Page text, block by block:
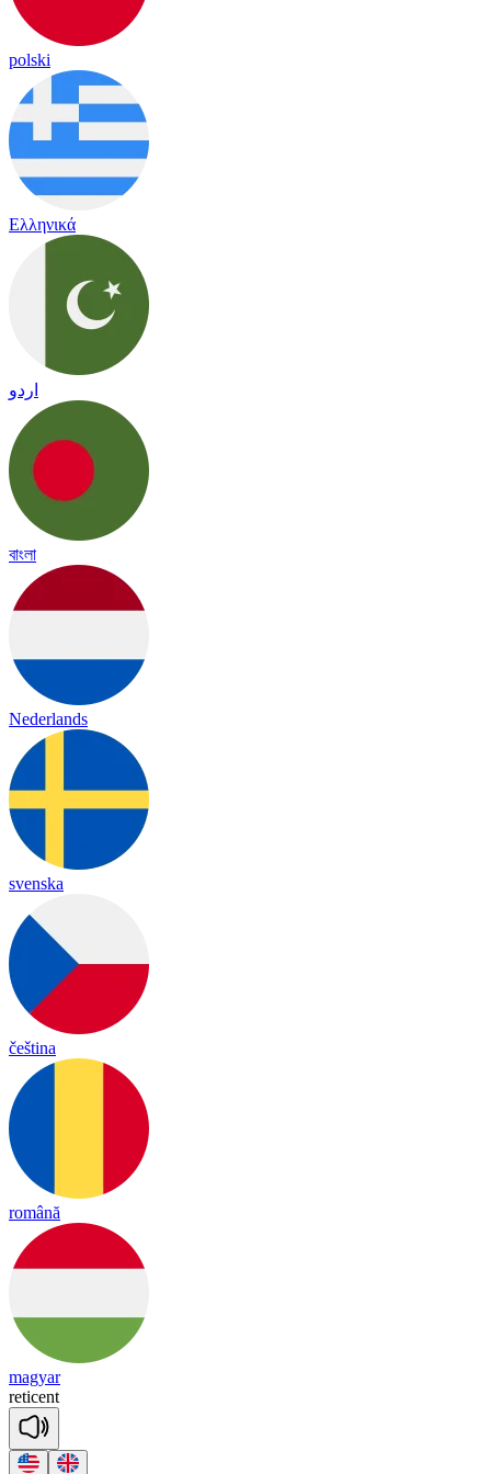
polski
Ελληνικά
اردو
বাংলা
Nederlands
svenska
čeština
română
magyar
reticent